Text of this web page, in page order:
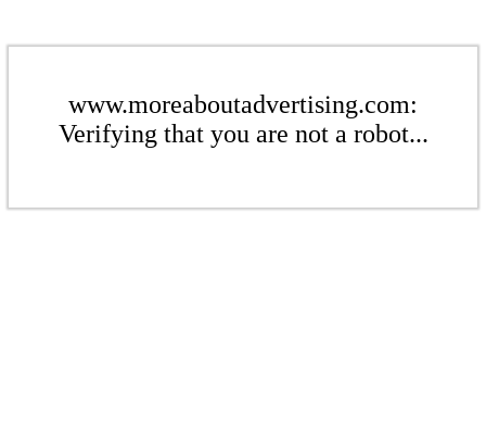
www.moreaboutadvertising.com:
Verifying that you are not a robot...